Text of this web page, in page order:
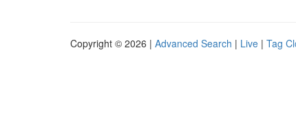
Copyright © 2026 | Advanced Search | Live | Tag